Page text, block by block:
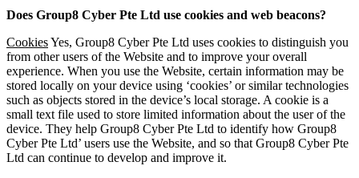
Does Group8 Cyber Pte Ltd use cookies and web beacons?
CookiesYes, Group8 Cyber Pte Ltd uses cookies to distinguish you
from other users of the Website and to improve your overall
experience. When you use the Website, certain information may be
stored locally on your device using ‘cookies’ or similar technologies
such as objects stored in the device’s local storage. A cookie is a
small text file used to store limited information about the user of the
device. They help Group8 Cyber Pte Ltd to identify how Group8
Cyber Pte Ltd’ users use the Website, and so that Group8 Cyber Pte
Ltd can continue to develop and improve it.